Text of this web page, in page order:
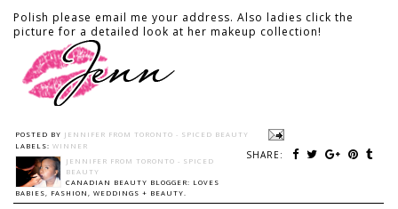
Polish please email me your address. Also ladies click the
picture for a detailed look at her makeup collection!
POSTED BY JENNIFER FROM TORONTO - SPICED BEAUTY
SHARE:
LABELS: WINNER
JENNIFER FROM TORONTO - SPICED
BEAUTY
CANADIAN BEAUTY BLOGGER: LOVES
BABIES, FASHION, WEDDINGS + BEAUTY.